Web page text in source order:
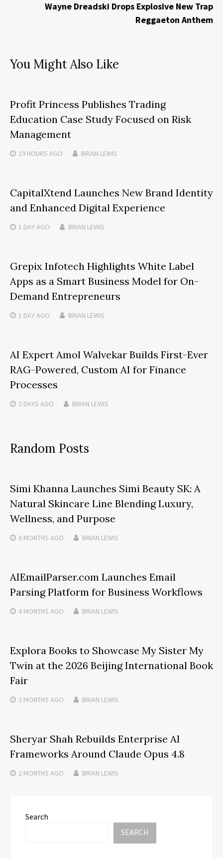
Wayne Dreadski Drops Explosive New Trap
Reggaeton Anthem
You Might Also Like
Profit Princess Publishes Trading
Education Case Study Focused on Risk
Management
19 HOURS AGO BRIAN LEWIS
CapitalXtend Launches New Brand Identity
and Enhanced Digital Experience
1 DAYAGO BRIAN LEWIS
Grepix Infotech Highlights White Label
Apps as a Smart Business Model for On-
Demand Entrepreneurs
1 DAYAGO BRIAN LEWIS
AI Expert Amol Walvekar Builds First-Ever
RAG-Powered, Custom AI for Finance
Processes
2 DAYS AGO BRIAN LEWIS
Random Posts
Simi Khanna Launches Simi Beauty SK: A
Natural Skincare Line Blending Luxury,
Wellness, and Purpose
6 MONTHS AGO BRIAN LEWIS
AIEmailParser.com Launches Email
Parsing Platform for Business Workflows
4 MONTHS AGO BRIAN LEWIS
Explora Books to Showcase My Sister My
Twin at the 2026 Beijing International Book
Fair
3 MONTHS AGO BRIAN LEWIS
Sheryar Shah Rebuilds Enterprise AI
Frameworks Around Claude Opus 4.8
2 MONTHS AGO BRIAN LEWIS
Search
SEARCH